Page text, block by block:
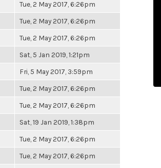
Tue, 2 May 2017, 6:26pm
Tue, 2 May 2017, 6:26pm
Tue, 2 May 2017, 6:26pm
Sat, 5 Jan 2019, 1:21pm
Fri, 5 May 2017, 3:59pm
Tue, 2 May 2017, 6:26pm
Tue, 2 May 2017, 6:26pm
Sat, 19 Jan 2019, 1:38pm
Tue, 2 May 2017, 6:26pm
Tue, 2 May 2017, 6:26pm